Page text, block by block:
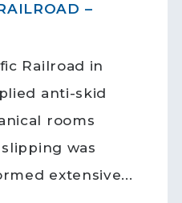
–
Railroad in
anti-skid
rooms
was
extensive...